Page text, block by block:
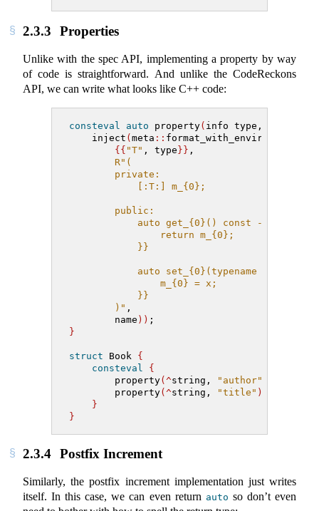
2.3.3 Properties
Unlike with the spec API, implementing a property by way
of code is straightforward. And unlike the CodeReckons
API, we can write what looks like C++ code:
consteval auto property( info type,
    inject
(meta :: format_with_environment
{{ "T" , type}} ,
R"(
        private:
            [:T:] m_{0};
        public:
auto get_{0}() const -> [:T:]
                return m_{0};
            }}
auto set_{0}(typename [:T:]
                m_{0} = x;
            }}
        )"
,
        name
)) ;
}
struct Book {
consteval
{
        property
(^string, "author"
        property
(^string, "title" )
}
}
2.3.4 Postfix Increment
Similarly, the postfix increment implementation just writes
itself. In this case, we can even return auto so don’t even